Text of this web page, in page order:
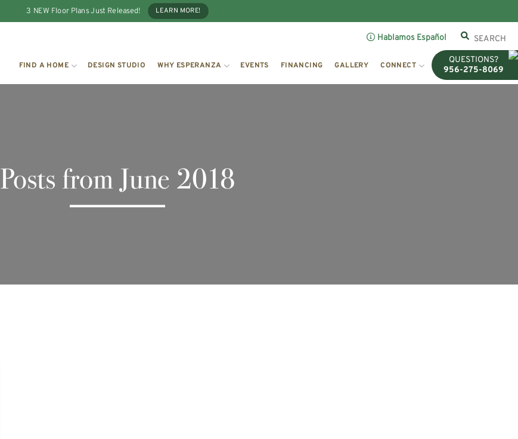
3 NEW Floor Plans Just Released! LEARN MORE!
Hablamos Español
FIND A HOME DESIGN STUDIO WHY ESPERANZA EVENTS FINANCING GALLERY CONNECT
QUESTIONS?
956-275-8069
Posts from June 2018